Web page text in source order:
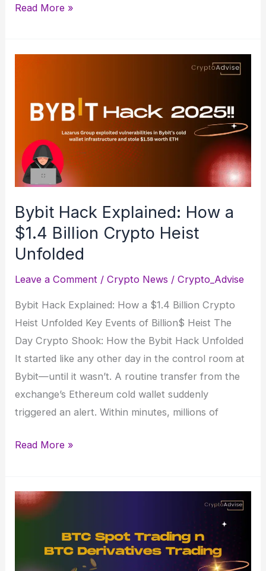
Hedera
Guide
Read More »
Bybit Hack Explained: How a
$1.4 Billion Crypto Heist
Unfolded
Leave a Comment /Crypto News /Crypto_Advise
Bybit Hack Explained: How a $1.4 Billion Crypto
Heist Unfolded Key Events of Billion$ Heist The
Day Crypto Shook: How the Bybit Hack Unfolded
It started like any other day in the control room at
Bybit—until it wasn’t. A routine transfer from the
exchange’s Ethereum cold wallet suddenly
triggered an alert. Within minutes, millions of
Bybit
How
a
Read More »